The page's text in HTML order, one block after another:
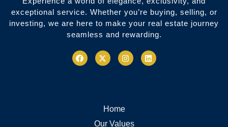
exceptional service. Whether you’re buying, selling, or
investing, we are here to make your real estate journey
seamless and rewarding.
Home
Our Values